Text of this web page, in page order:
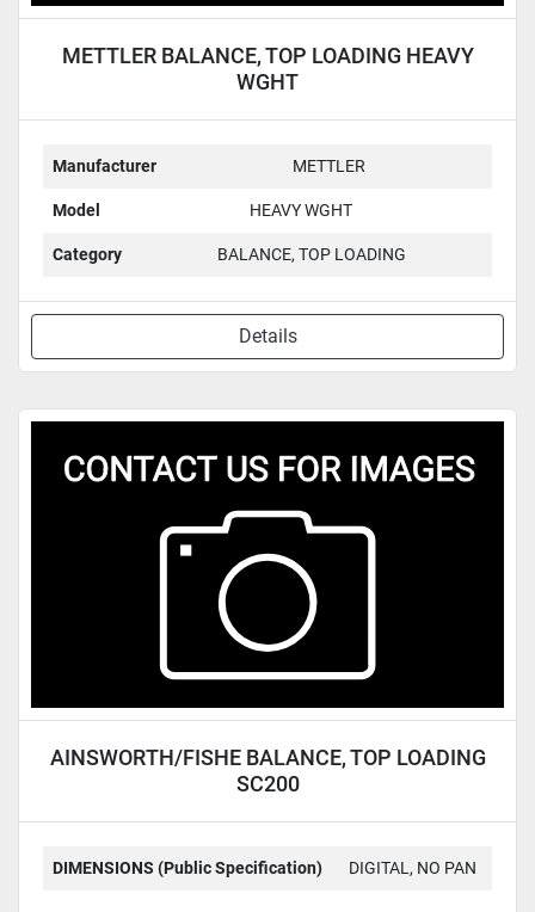
METTLER BALANCE, TOP LOADING HEAVY
WGHT
Manufacturer METTLER
Model HEAVY WGHT
Category BALANCE, TOP LOADING
Details
AINSWORTH/FISHE BALANCE, TOP LOADING
SC200
DIMENSIONS (Public Specification) DIGITAL, NO PAN